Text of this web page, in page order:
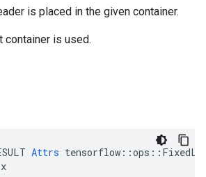
is placed in the given container.
container is used.
Attrs